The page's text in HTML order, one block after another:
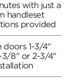
with just a
handleset
provided
doors 1-3/4"
3/8" or 2-3/4"